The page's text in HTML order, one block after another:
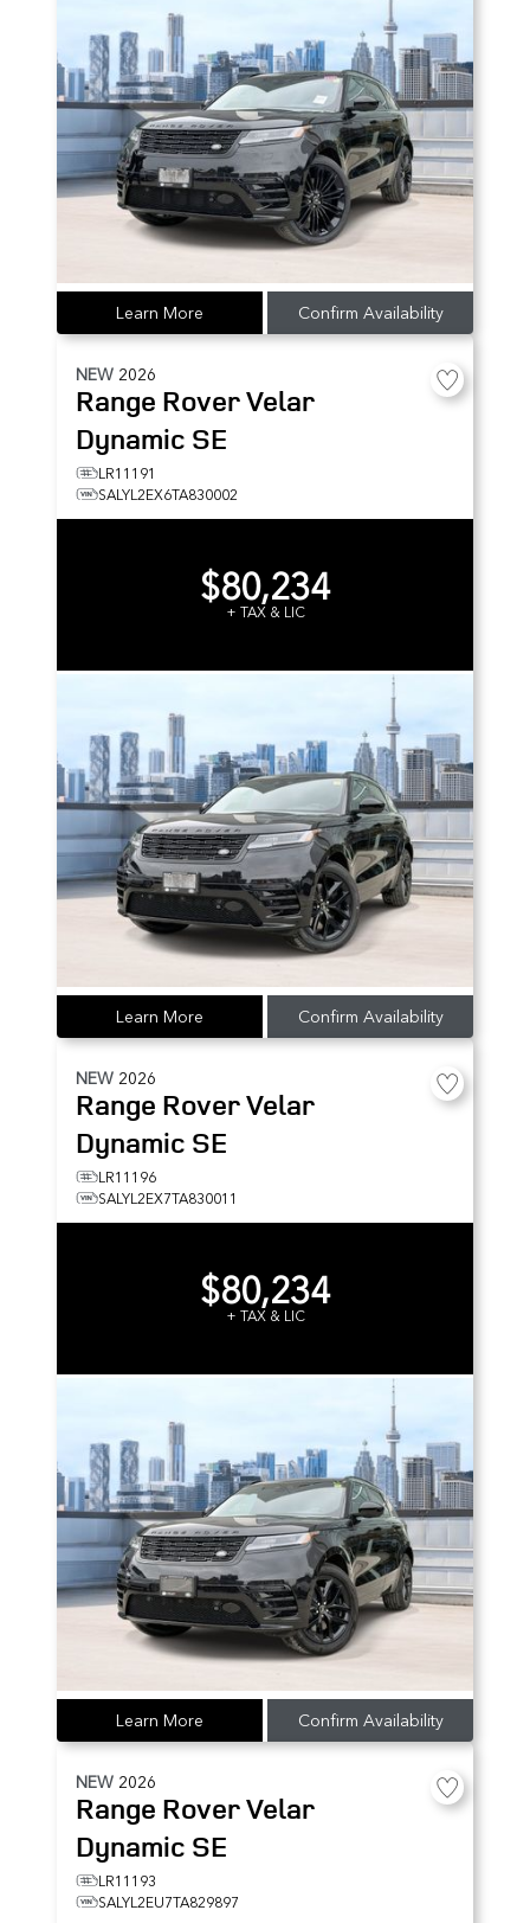
Learn More Confirm Availability
NEW 2026
Range Rover Velar
Dynamic SE
LR11191
SALYL2EX6TA830002
$80,234
+ TAX & LIC
Learn More Confirm Availability
NEW 2026
Range Rover Velar
Dynamic SE
LR11196
SALYL2EX7TA830011
$80,234
+ TAX & LIC
Learn More Confirm Availability
NEW 2026
Range Rover Velar
Dynamic SE
LR11193
SALYL2EU7TA829897